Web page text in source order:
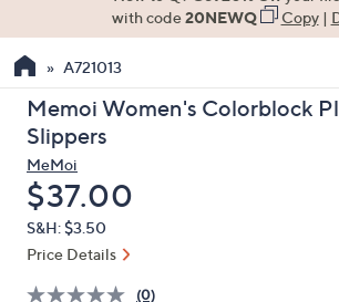
the
up
and
down
arrow
keys
or
swipe
left
with code20NEWQ Copy|
A721013
Memoi Women's Colorblock
Slippers
MeMoi
Deleted
$37.00
S&H: $3.50
Price Details
(0)